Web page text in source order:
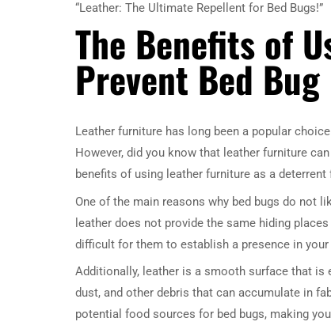
“Leather: The Ultimate Repellent for Bed Bugs!”
The Benefits of
Prevent Bed
Leather furniture has long been a popular
However, did you know that leather furniture
benefits of using leather furniture as a
One of the main reasons why bed bugs do not
leather does not provide the same hiding
difficult for them to establish a presence in your
Additionally, leather is a smooth surface that is
dust, and other debris that can accumulate in
potential food sources for bed bugs, making